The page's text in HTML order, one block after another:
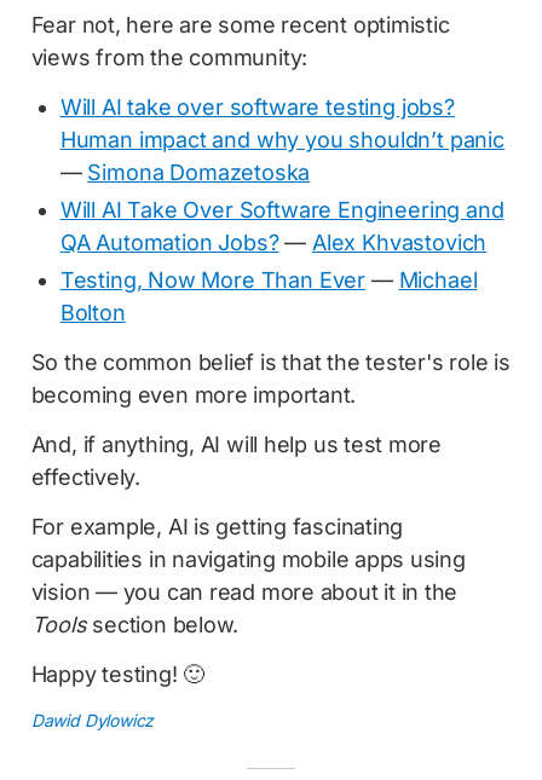
Fear not, here are some recent optimistic
views from the community:
Will AI take over software testing jobs?
Human impact and why you shouldn’t panic
— Simona Domazetoska
Will AI Take Over Software Engineering and
QA Automation Jobs?— Alex Khvastovich
Testing, Now More Than Ever — Michael
Bolton
So the common belief is that the tester's role is
becoming even more important.
And, if anything, AI will help us test more
effectively.
For example, AI is getting fascinating
capabilities in navigating mobile apps using
vision — you can read more about it in the
Toolssection below.
Happy testing! 🙂
Dawid Dylowicz